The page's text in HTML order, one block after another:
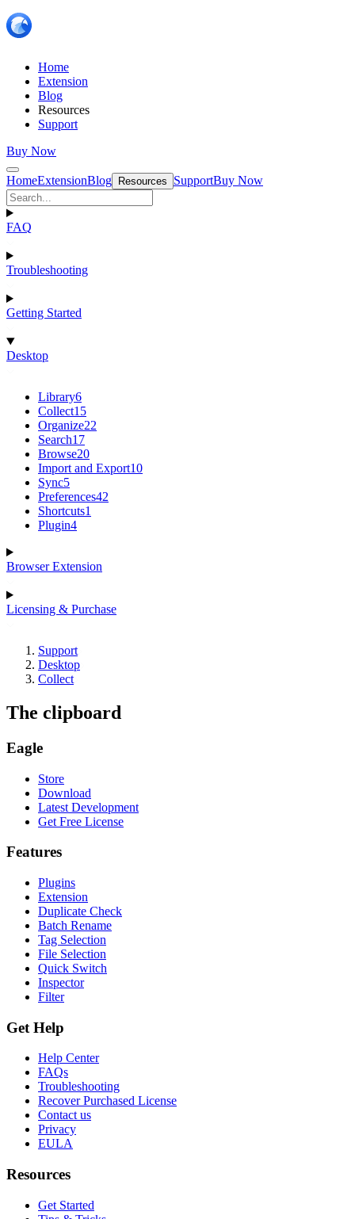
Home
Extension
Blog
Resources
Support
Buy Now
HomeExtensionBlog Resources SupportBuy Now
FAQ
Troubleshooting
Getting Started
Desktop
Library6
Collect15
Organize22
Search17
Browse20
Import and Export10
Sync5
Preferences42
Shortcuts1
Plugin4
Browser Extension
Licensing & Purchase
Support
Desktop
Collect
The clipboard
Eagle
Store
Download
Latest Development
Get Free License
Features
Plugins
Extension
Duplicate Check
Batch Rename
Tag Selection
File Selection
Quick Switch
Inspector
Filter
Get Help
Help Center
FAQs
Troubleshooting
Recover Purchased License
Contact us
Privacy
EULA
Resources
Get Started